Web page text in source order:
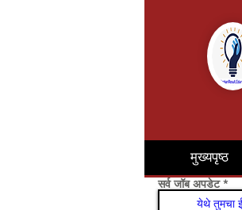
मुख्यपृष्ठ
सर्व जॉब अपडेट